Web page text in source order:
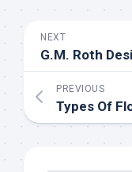
NEXT
G.M. Roth
PREVIOUS
Types Of